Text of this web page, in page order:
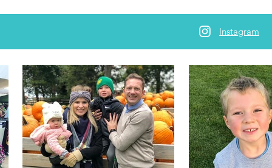
Instagram